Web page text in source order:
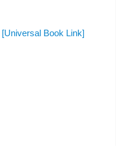
[Universal Book Link]